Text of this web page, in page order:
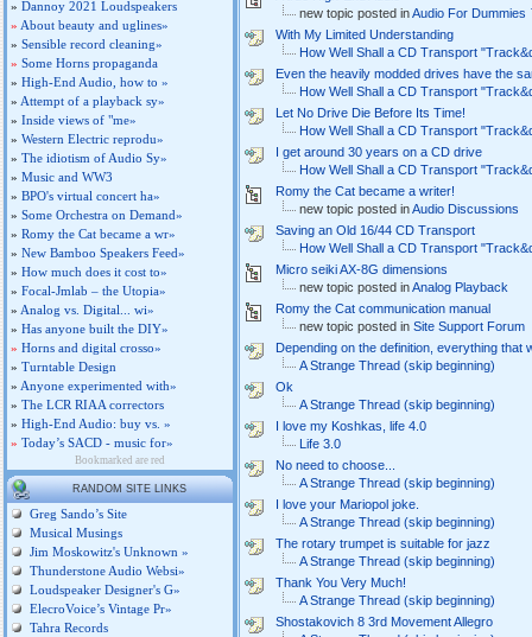
» Dannoy 2021 Loudspeakers
» About beauty and uglines»
» Sensible record cleaning»
» Some Horns propaganda
» High-End Audio, how to »
» Attempt of a playback sy»
» Inside views of "me»
» Western Electric reprodu»
» The idiotism of Audio Sy»
» Music and WW3
» BPO's virtual concert ha»
» Some Orchestra on Demand»
» Romy the Cat became a wr»
» New Bamboo Speakers Feed»
» How much does it cost to»
» Focal-Jmlab – the Utopia»
» Analog vs. Digital... wi»
» Has anyone built the DIY»
» Horns and digital crosso»
» Turntable Design
» Anyone experimented with»
» The LCR RIAA correctors
» High-End Audio: buy vs. »
» Today’s SACD - music for»
Bookmarked are red
RANDOM SITE LINKS
Greg Sando’s Site
Musical Musings
Jim Moskowitz's Unknown »
Thunderstone Audio Websi»
Loudspeaker Designer's G»
ElecroVoice’s Vintage Pr»
Tahra Records
new topic posted inAudio For
With My Limited Understanding
How Well Shall a CD Transport
Even the heavily modded drives have the
How Well Shall a CD Transport
Let No Drive Die Before Its Time!
How Well Shall a CD Transport
I get around 30 years on a CD drive
How Well Shall a CD Transport
Romy the Cat became a writer!
new topic posted inAudio Discussions
Saving an Old 16/44 CD Transport
How Well Shall a CD Transport
Micro seiki AX-8G dimensions
new topic posted inAnalog Playback
Romy the Cat communication manual
new topic posted in Site Support Forum
Depending on the definition, everything that
A Strange Thread (skip beginning)
Ok
A Strange Thread (skip beginning)
I love my Koshkas, life 4.0
Life 3.0
No need to choose...
A Strange Thread (skip beginning)
I love your Mariopol joke.
A Strange Thread (skip beginning)
The rotary trumpet is suitable for jazz
A Strange Thread (skip beginning)
Thank You Very Much!
A Strange Thread (skip beginning)
Shostakovich 8 3rd Movement Allegro